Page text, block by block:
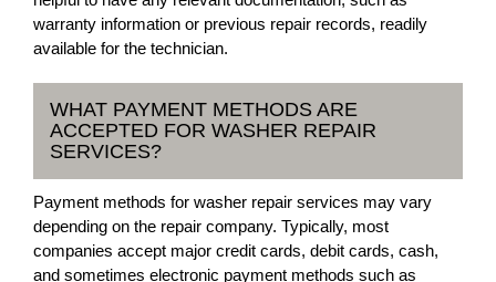
warranty information or previous repair records, readily
available for the technician.
WHAT PAYMENT METHODS ARE
ACCEPTED FOR WASHER REPAIR
SERVICES?
Payment methods for washer repair services may vary
depending on the repair company. Typically, most
companies accept major credit cards, debit cards, cash,
and sometimes electronic payment methods such as